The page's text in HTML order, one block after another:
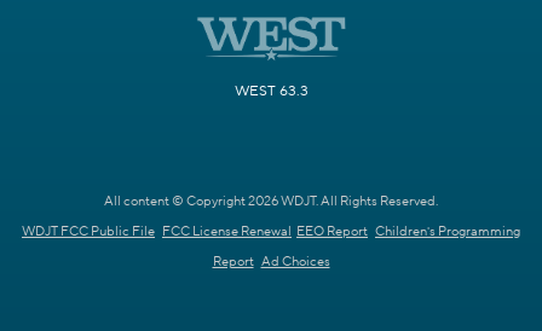
WEST 63.3
All content © Copyright 2026 WDJT. All Rights Reserved.
WDJT FCC Public File FCC License Renewal EEO Report Children's Programming
Report Ad Choices